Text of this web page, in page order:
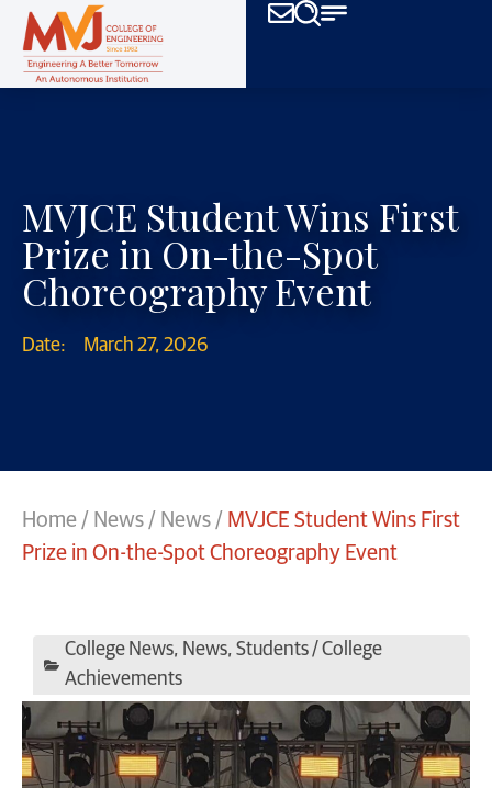
MVJCE Student Wins First
Prize in On-the-Spot
Choreography Event
Date: March 27, 2026
Home / News / News / MVJCE Student Wins First
Prize in On-the-Spot Choreography Event
College News, News, Students / College
Achievements